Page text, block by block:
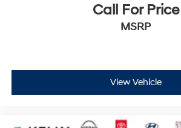
Call For Price
MSRP
View Vehicle